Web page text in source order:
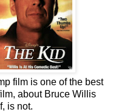
film is one of the best
about Bruce Willis
is not.